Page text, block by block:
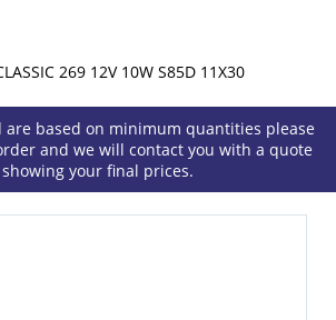
269 12V 10W S85D 11X30
are based on minimum quantities please
and we will contact you with a quote
showing your final prices.